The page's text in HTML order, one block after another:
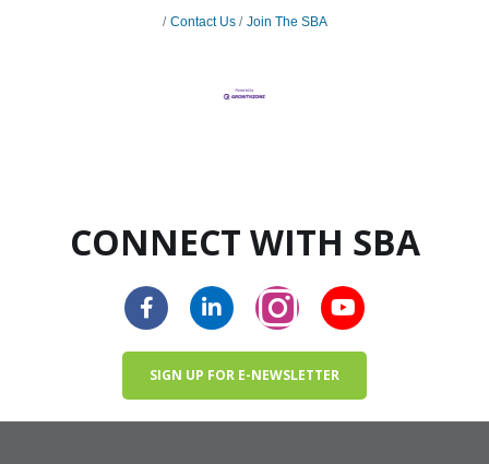
Contact Us
Join The SBA
CONNECT WITH SBA
SIGN UP FOR E-NEWSLETTER